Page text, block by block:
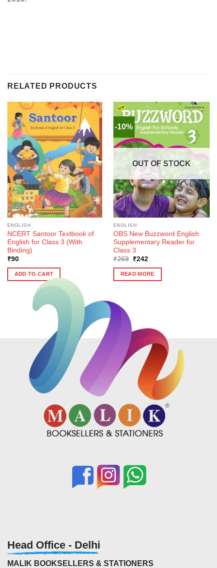
RELATED PRODUCTS
ENGLISH
NCERT Santoor Textbook of
English for Class 3 (With
Binding)
₹90
ADD TO CART
-10%
OUT OF STOCK
ENGLISH
OBS New Buzzword English
Supplementary Reader for
Class 3
₹269
Original
was:
₹269.
₹242Current
is:
₹242.
READ MORE
Head Office - Delhi
MALIK BOOKSELLERS & STATIONERS